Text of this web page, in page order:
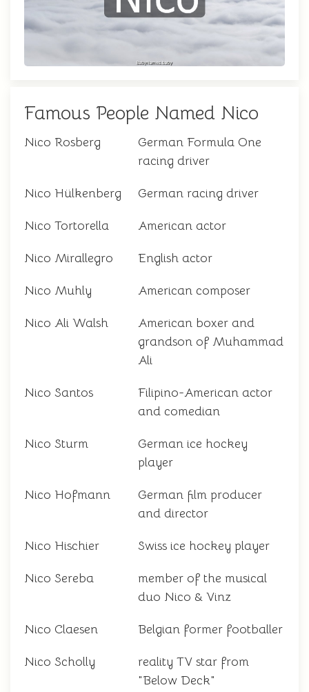
Famous People Named Nico
Nico Rosberg
German Formula One
racing driver
Nico Hülkenberg German racing driver
Nico Tortorella American actor
Nico Mirallegro English actor
Nico Muhly American composer
Nico Ali Walsh
American boxer and
grandson of Muhammad
Ali
Nico Santos
Filipino-American actor
and comedian
Nico Sturm
German ice hockey
player
Nico Hofmann
German film producer
and director
Nico Hischier Swiss ice hockey player
Nico Sereba
member of the musical
duo Nico & Vinz
Nico Claesen Belgian former footballer
Nico Scholly
reality TV star from
"Below Deck"